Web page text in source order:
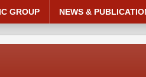
GROUP NEWS &